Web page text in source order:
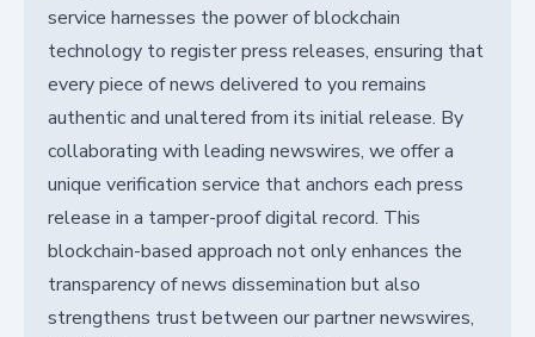
service harnesses the power of blockchain
technology to register press releases, ensuring that
every piece of news delivered to you remains
authentic and unaltered from its initial release. By
collaborating with leading newswires, we offer a
unique verification service that anchors each press
release in a tamper-proof digital record. This
blockchain-based approach not only enhances the
transparency of news dissemination but also
strengthens trust between our partner newswires,